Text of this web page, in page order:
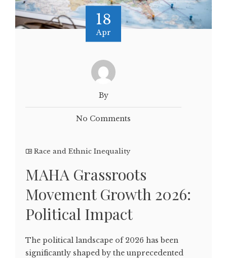
18
Apr
By
No Comments
Race and Ethnic Inequality
MAHA Grassroots
Movement Growth 2026:
Political Impact
The political landscape of 2026 has been
significantly shaped by the unprecedented